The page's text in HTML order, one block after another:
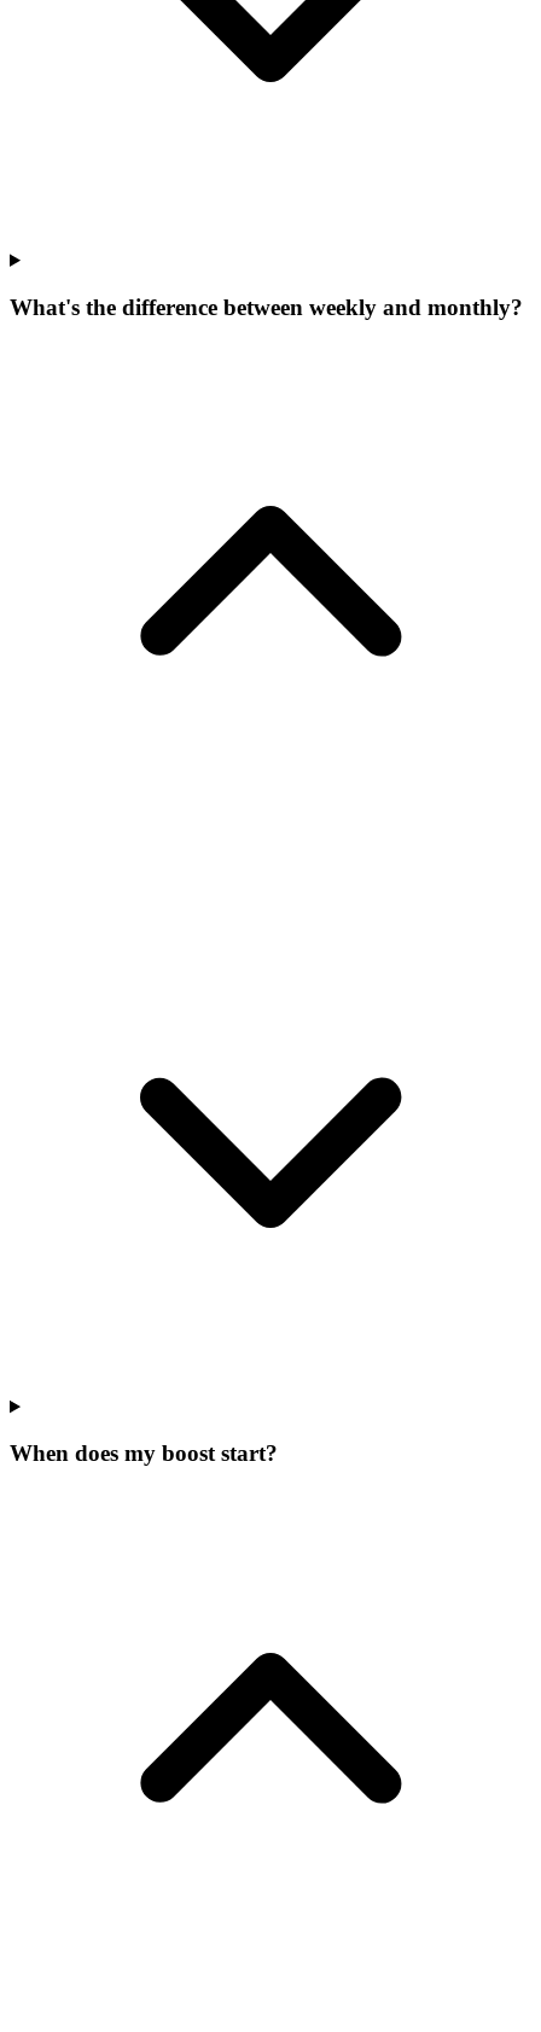
What's the difference between weekly and monthly?
When does my boost start?